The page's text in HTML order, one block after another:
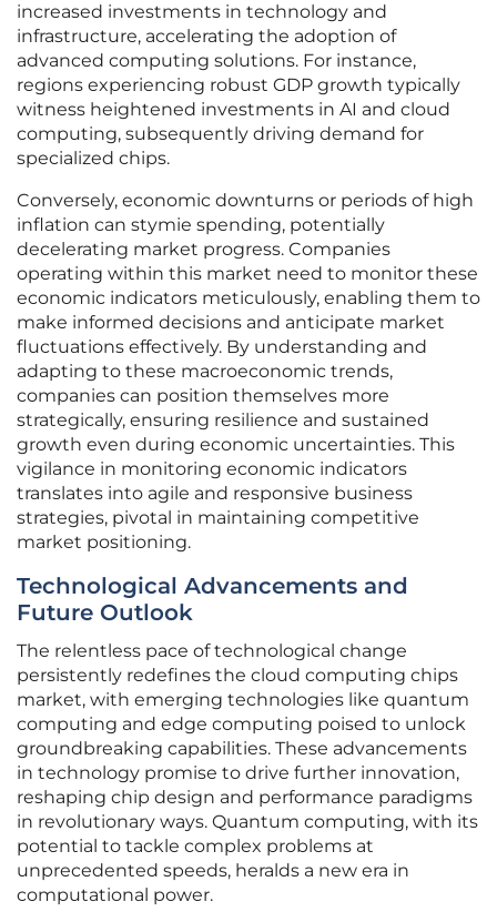
increased investments in technology and
infrastructure, accelerating the adoption of
advanced computing solutions. For instance,
regions experiencing robust GDP growth typically
witness heightened investments in AI and cloud
computing, subsequently driving demand for
specialized chips.
Conversely, economic downturns or periods of high
inflation can stymie spending, potentially
decelerating market progress. Companies
operating within this market need to monitor these
economic indicators meticulously, enabling them to
make informed decisions and anticipate market
fluctuations effectively. By understanding and
adapting to these macroeconomic trends,
companies can position themselves more
strategically, ensuring resilience and sustained
growth even during economic uncertainties. This
vigilance in monitoring economic indicators
translates into agile and responsive business
strategies, pivotal in maintaining competitive
market positioning.
Technological Advancements and
Future Outlook
The relentless pace of technological change
persistently redefines the cloud computing chips
market, with emerging technologies like quantum
computing and edge computing poised to unlock
groundbreaking capabilities. These advancements
in technology promise to drive further innovation,
reshaping chip design and performance paradigms
in revolutionary ways. Quantum computing, with its
potential to tackle complex problems at
unprecedented speeds, heralds a new era in
computational power.